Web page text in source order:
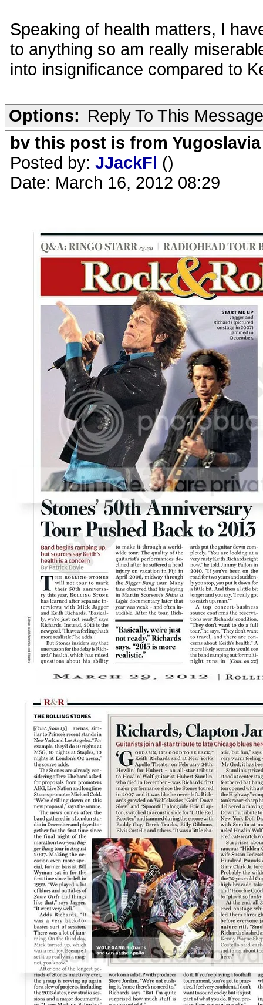
Speaking of health matters, I
to anything so am really
into insignificance compared to
Options: Reply To This Message
bv this post is from Yugoslavia
Posted by: JJackFl ()
Date: March 16, 2012 08:29